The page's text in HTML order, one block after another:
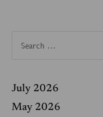
o
r
:
July 2026
May 2026